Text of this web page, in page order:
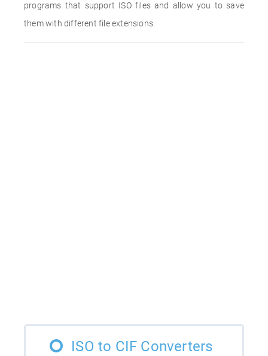
programs that support ISO files and allow you to save
them with different file extensions.
ISO to CIF Converters